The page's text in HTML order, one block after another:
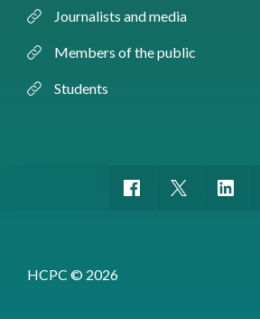
Journalists and media
Members of the public
Students
HCPC © 2026